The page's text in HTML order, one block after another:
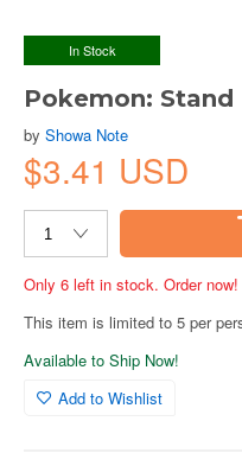
In Stock
Pokemon:
by Showa Note
$3.41 USD
Only 6 left in stock. Order now!
This item is limited to 5 per
Available to Ship Now!
Add to Wishlist